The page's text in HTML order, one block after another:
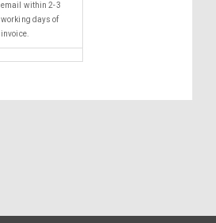
email within 2-3
working days of
invoice.